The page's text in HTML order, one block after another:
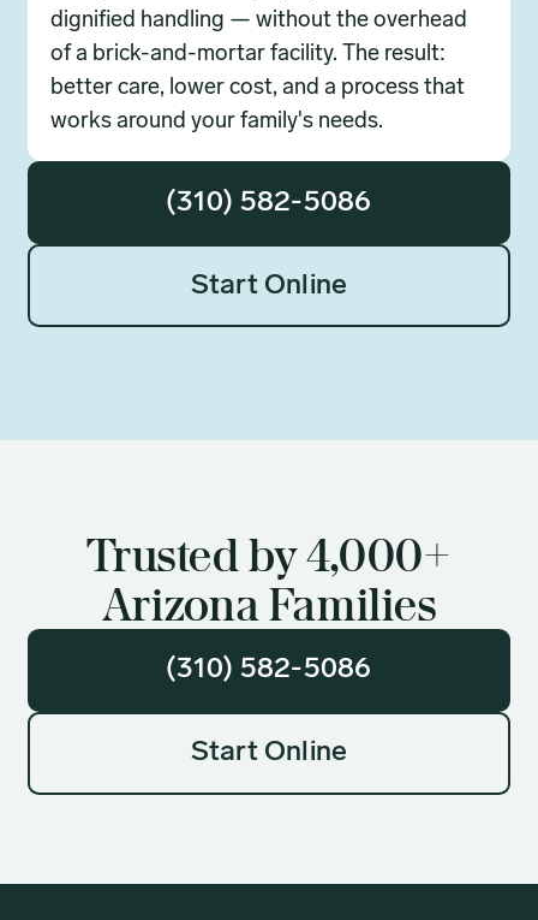
dignified handling — without the overhead
of a brick-and-mortar facility. The result:
better care, lower cost, and a process that
works around your family's needs.
(310) 582-5086
Start Online
Trusted by 4,000+
Arizona Families
(310) 582-5086
Start Online